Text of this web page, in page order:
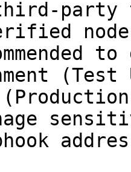
party
to
(Test